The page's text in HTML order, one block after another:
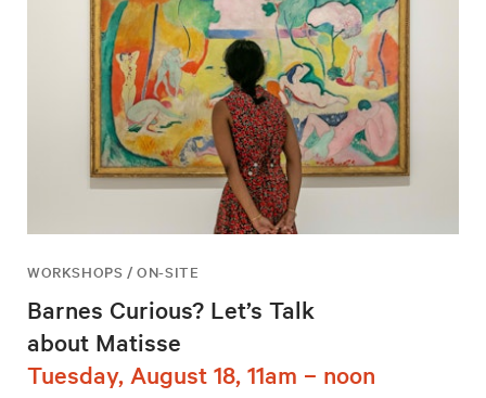
WORKSHOPS / ON-SITE
Barnes Curious? Let’s Talk
about Matisse
Tuesday, August 18, 11am – noon